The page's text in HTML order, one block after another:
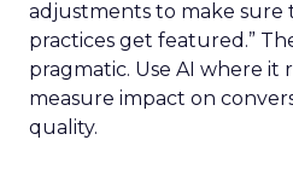
adjustments to make sure
practices get featured.”
pragmatic. Use AI where it
measure impact on
quality.